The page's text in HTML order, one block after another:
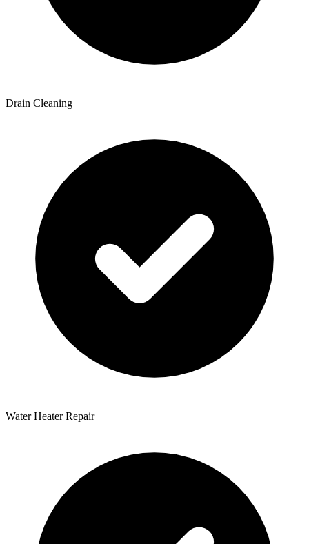
Drain Cleaning
Water Heater Repair